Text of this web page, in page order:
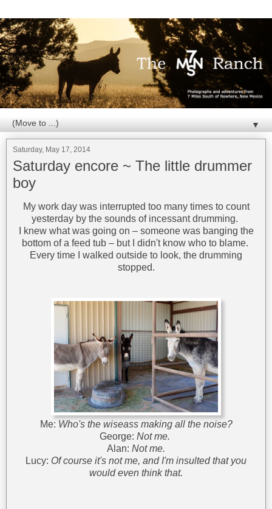
▼
Saturday, May 17, 2014
Saturday encore ~ The little drummer
boy
My work day was interrupted too many times to count
yesterday by the sounds of incessant drumming.
I knew what was going on – someone was banging the
bottom of a feed tub – but I didn't know who to blame.
Every time I walked outside to look, the drumming
stopped.
Me: Who's the wiseass making all the noise?
George: Not me.
Alan: Not me.
Lucy: Of course it's not me, and I'm insulted that you
would even think that.